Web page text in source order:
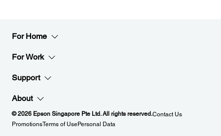
For Home
For Work
Support
About
© 2026 Epson Singapore Pte Ltd. All rights reserved.Contact Us
PromotionsTerms of UsePersonal Data